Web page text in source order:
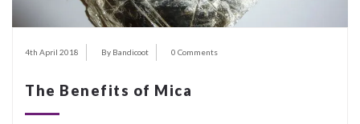
4th April 2018 By Bandicoot 0 Comments
The Benefits of Mica